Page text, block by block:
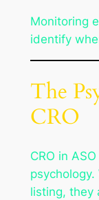
Monitoring
identify
The
CRO
CRO in
listing, they